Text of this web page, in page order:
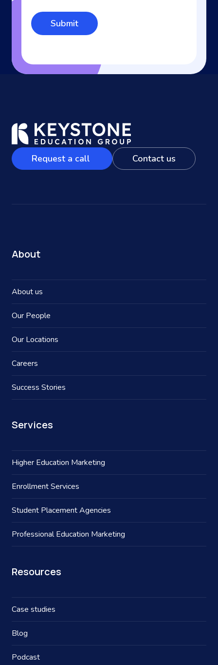
Request a call Contact us
About
About us
Our People
Our Locations
Careers
Success Stories
Services
Higher Education Marketing
Enrollment Services
Student Placement Agencies
Professional Education Marketing
Resources
Case studies
Blog
Podcast